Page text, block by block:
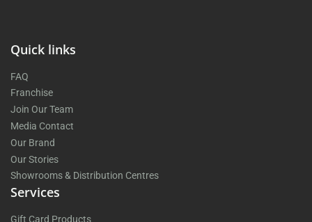
Quick links
FAQ
Franchise
Join Our Team
Media Contact
Our Brand
Our Stories
Showrooms & Distribution Centres
Services
Gift Card Products